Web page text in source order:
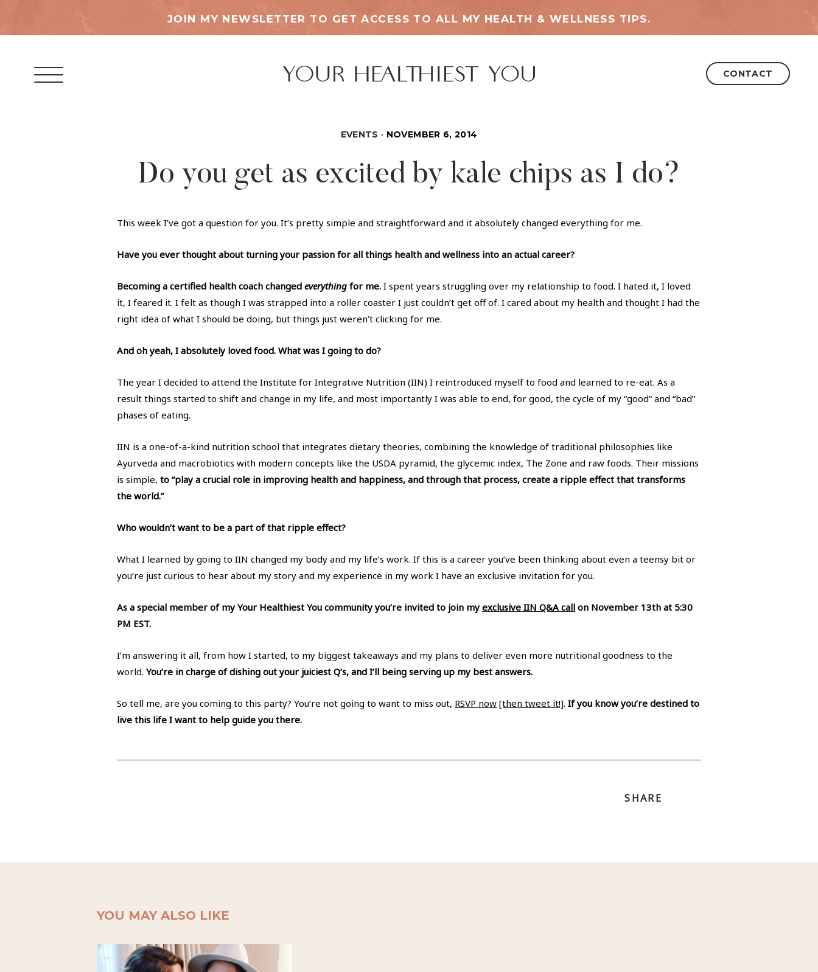
JOIN MY NEWSLETTER TO GET ACCESS TO ALL MY HEALTH & WELLNESS TIPS.
CONTACT
EVENTS NOVEMBER 6, 2014
Do you get as excited by kale chips as I do?
This week I’ve got a question for you. It’s pretty simple and straightforward and it absolutely changed everything for me.
Have you ever thought about turning your passion for all things health and wellness into an actual career?
Becoming a certified health coach changed everything for me. I spent years struggling over my relationship to food. I hated it, I loved
it, I feared it. I felt as though I was strapped into a roller coaster I just couldn’t get off of. I cared about my health and thought I had the
right idea of what I should be doing, but things just weren’t clicking for me.
And oh yeah, I absolutely loved food. What was I going to do?
The year I decided to attend the Institute for Integrative Nutrition (IIN) I reintroduced myself to food and learned to re-eat. As a
result things started to shift and change in my life, and most importantly I was able to end, for good, the cycle of my “good” and “bad”
phases of eating.
IIN is a one-of-a-kind nutrition school that integrates dietary theories, combining the knowledge of traditional philosophies like
Ayurveda and macrobiotics with modern concepts like the USDA pyramid, the glycemic index, The Zone and raw foods. Their missions
is simple, to “play a crucial role in improving health and happiness, and through that process, create a ripple effect that transforms
the world.”
Who wouldn’t want to be a part of that ripple effect?
What I learned by going to IIN changed my body and my life’s work. If this is a career you’ve been thinking about even a teensy bit or
you’re just curious to hear about my story and my experience in my work I have an exclusive invitation for you.
As a special member of my Your Healthiest You community you’re invited to join my exclusive IIN Q&A call on November 13th at 5:30
PM EST.
I’m answering it all, from how I started, to my biggest takeaways and my plans to deliver even more nutritional goodness to the
world. You’re in charge of dishing out your juiciest Q’s, and I’ll being serving up my best answers.
So tell me, are you coming to this party? You’re not going to want to miss out, RSVP now [then tweet it!]. If you know you’re destined to
live this life I want to help guide you there.
SHARE
YOU MAY ALSO LIKE